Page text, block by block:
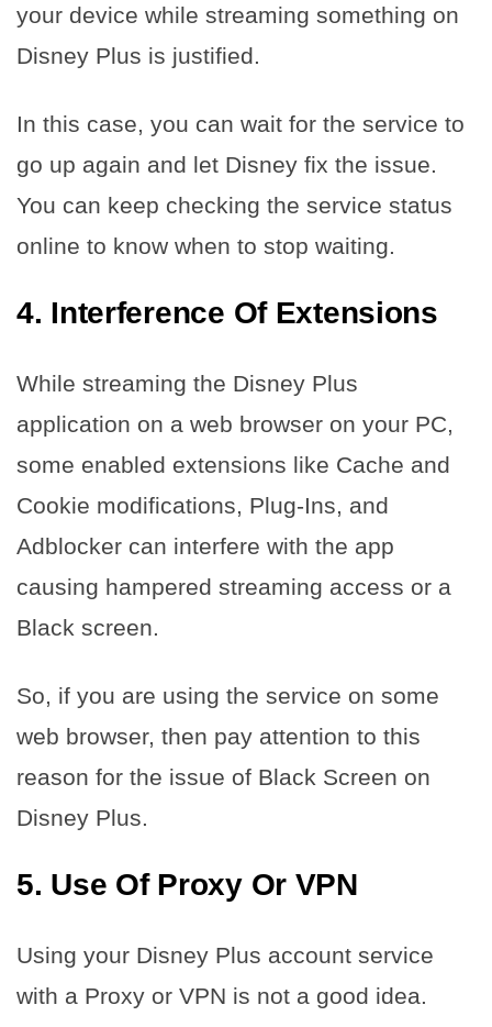
your device while streaming something on
Disney Plus is justified.
In this case, you can wait for the service to
go up again and let Disney fix the issue.
You can keep checking the service status
online to know when to stop waiting.
4. Interference Of Extensions
While streaming the Disney Plus
application on a web browser on your PC,
some enabled extensions like Cache and
Cookie modifications, Plug-Ins, and
Adblocker can interfere with the app
causing hampered streaming access or a
Black screen.
So, if you are using the service on some
web browser, then pay attention to this
reason for the issue of Black Screen on
Disney Plus.
5. Use Of Proxy Or VPN
Using your Disney Plus account service
with a Proxy or VPN is not a good idea.